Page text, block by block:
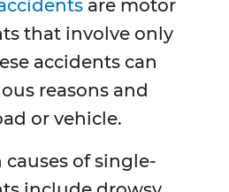
are motor
that involve only
accidents can
reasons and
or vehicle.
of single-